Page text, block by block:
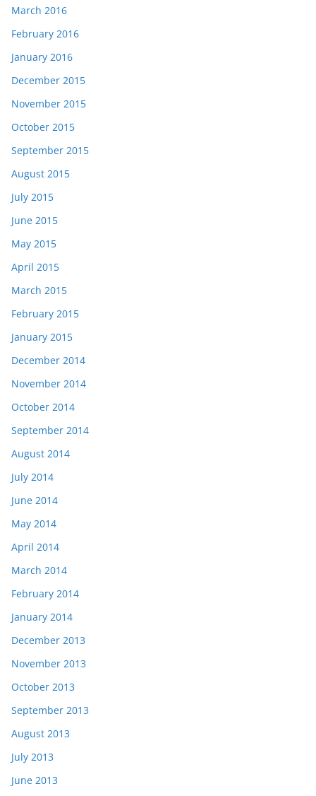
March 2016
February 2016
January 2016
December 2015
November 2015
October 2015
September 2015
August 2015
July 2015
June 2015
May 2015
April 2015
March 2015
February 2015
January 2015
December 2014
November 2014
October 2014
September 2014
August 2014
July 2014
June 2014
May 2014
April 2014
March 2014
February 2014
January 2014
December 2013
November 2013
October 2013
September 2013
August 2013
July 2013
June 2013